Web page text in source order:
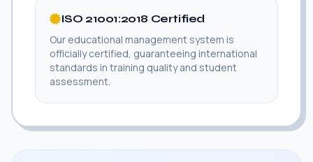
ISO 21001:2018 Certified
Our educational management system is
officially certified, guaranteeing international
standards in training quality and student
assessment.